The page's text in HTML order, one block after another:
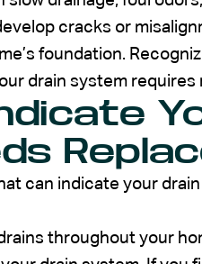
cracks or
foundation.
drain system requires
can indicate your
throughout your